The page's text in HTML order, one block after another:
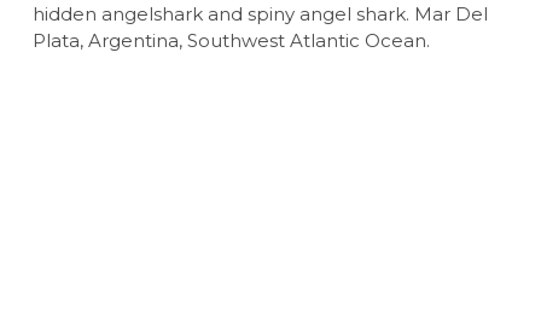
hidden angelshark and spiny angel shark. Mar Del
Plata, Argentina, Southwest Atlantic Ocean.